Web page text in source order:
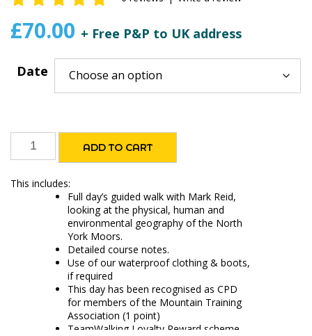
0out of
5
£70.00 + Free P&P to UK address
Date
Geography
of
North
quantity
ADD TO CART
This includes:
Full day’s guided walk with Mark Reid,
looking at the physical, human and
environmental geography of the North
York Moors.
Detailed course notes.
Use of our waterproof clothing & boots,
if required
This day has been recognised as CPD
for members of the Mountain Training
Association (1 point)
TeamWalking Loyalty Reward scheme